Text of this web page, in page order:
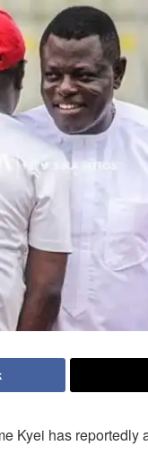
Kyei has reportedly